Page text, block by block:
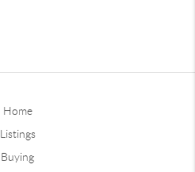
Home
Listings
Buying